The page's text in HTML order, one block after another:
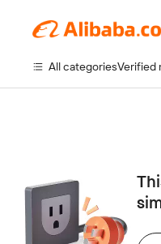
All categoriesVerified